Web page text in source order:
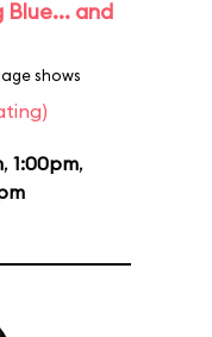
Blue... and
shows
, 1:00pm,